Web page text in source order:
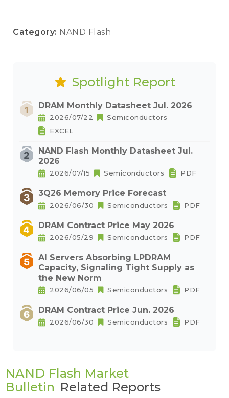
Category: NAND Flash
Spotlight Report
DRAM Monthly Datasheet Jul. 2026
2026/07/22
Semiconductors
EXCEL
NAND Flash Monthly Datasheet Jul.
2026
2026/07/15 Semiconductors PDF
3Q26 Memory Price Forecast
2026/06/30 Semiconductors PDF
DRAM Contract Price May 2026
2026/05/29 Semiconductors PDF
AI Servers Absorbing LPDRAM
Capacity, Signaling Tight Supply as
the New Norm
2026/06/05 Semiconductors PDF
DRAM Contract Price Jun. 2026
2026/06/30 Semiconductors PDF
NAND Flash Market
Bulletin Related Reports